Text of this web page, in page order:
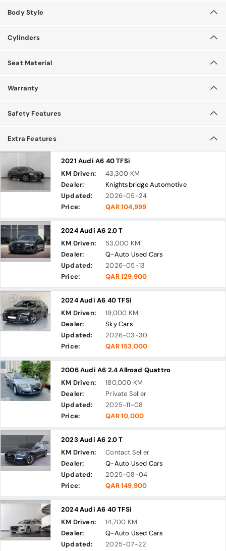
Body Style
Cylinders
Seat Material
Warranty
Safety Features
Extra Features
2021 Audi A6 40 TFSi
KM Driven:
43,300 KM
Dealer:
Knightsbridge Automotive
Updated:
2026-05-24
Price:
QAR 104,999
2024 Audi A6 2.0 T
KM Driven:
53,000 KM
Dealer:
Q-Auto Used Cars
Updated:
2026-05-13
Price:
QAR 129,900
2024 Audi A6 40 TFSi
KM Driven:
19,000 KM
Dealer:
Sky Cars
Updated:
2026-03-30
Price:
QAR 153,000
2006 Audi A6 2.4 Allroad Quattro
KM Driven:
180,000 KM
Dealer:
Private Seller
Updated:
2025-11-08
Price:
QAR 10,000
2023 Audi A6 2.0 T
KM Driven:
Contact Seller
Dealer:
Q-Auto Used Cars
Updated:
2025-08-04
Price:
QAR 149,900
2024 Audi A6 40 TFSi
KM Driven:
14,700 KM
Dealer:
Q-Auto Used Cars
Updated:
2025-07-22